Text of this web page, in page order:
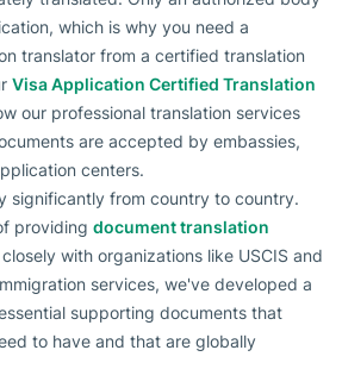
which is why you need a
translator from a certified translation
Visa Application Certified Translation
our professional translation services
are accepted by embassies,
centers.
significantly from country to country.
providing document translation
with organizations like USCIS and
services, we've developed a
supporting documents that
to have and that are globally